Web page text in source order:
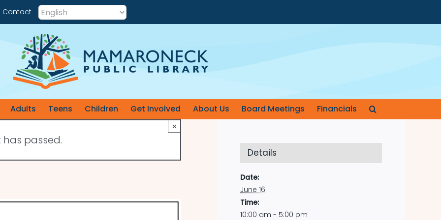
Contact
Adults Teens Children Get Involved About Us Board Meetings Financials
has passed.
×
Details
Date:
June 16
Time:
10:00 am - 5:00 pm